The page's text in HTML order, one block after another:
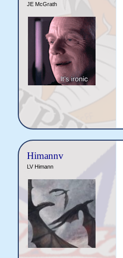
JE McGrath
Himannv
LV Himann